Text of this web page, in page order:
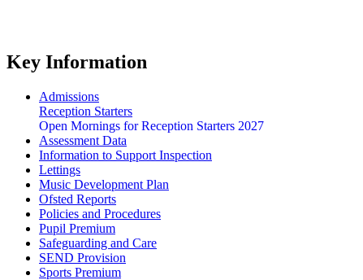
Key Information
Admissions
Reception Starters
Open Mornings for Reception Starters 2027
Assessment Data
Information to Support Inspection
Lettings
Music Development Plan
Ofsted Reports
Policies and Procedures
Pupil Premium
Safeguarding and Care
SEND Provision
Sports Premium